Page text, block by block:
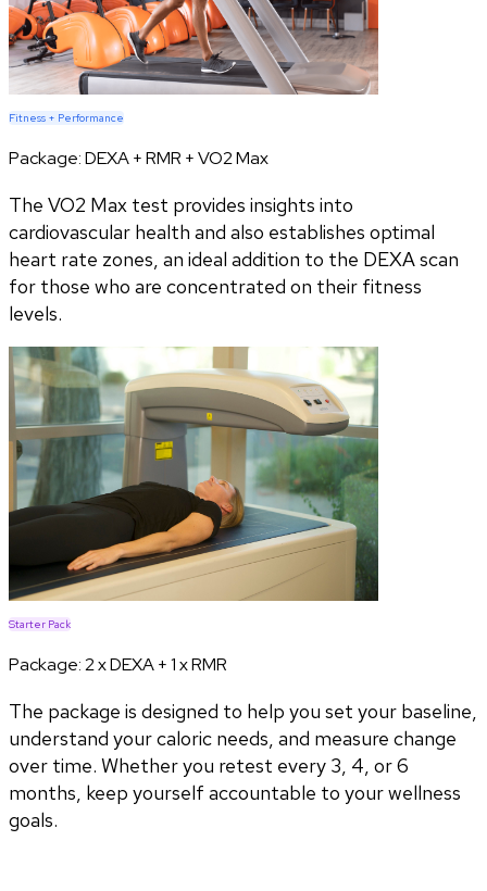
Fitness + Performance
Package:DEXA + RMR + VO2 Max
The VO2 Max test provides insights into
cardiovascular health and also establishes optimal
heart rate zones, an ideal addition to the DEXA scan
for those who are concentrated on their fitness
levels.
Starter Pack
Package:2 x DEXA + 1 x RMR
The package is designed to help you set your baseline,
understand your caloric needs, and measure change
over time. Whether you retest every 3, 4, or 6
months, keep yourself accountable to your wellness
goals.